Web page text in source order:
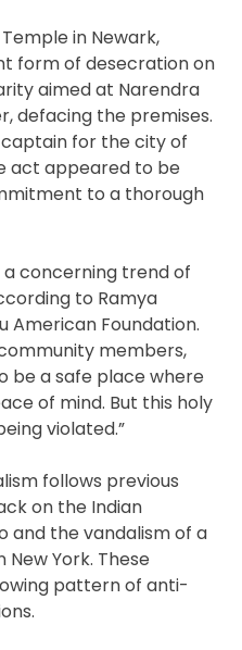
in Newark,
form of desecration on
aimed at Narendra
defacing the premises.
for the city of
act appeared to be
to a thorough
concerning trend of
to Ramya
American Foundation.
members,
be a safe place where
of mind. But this holy
violated.”
follows previous
on the Indian
and the vandalism of a
York. These
pattern of anti-